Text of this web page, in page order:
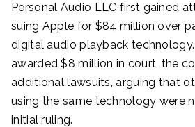
Personal Audio LLC first gained
suing Apple for $84 million over
digital audio playback
awarded $8 million in court, the
additional lawsuits, arguing that
using the same technology were
initial ruling.